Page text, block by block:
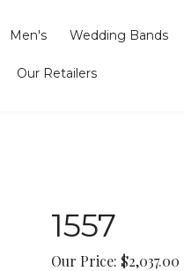
Men's Wedding Bands
Our Retailers
1557
Our Price: $2,037.00